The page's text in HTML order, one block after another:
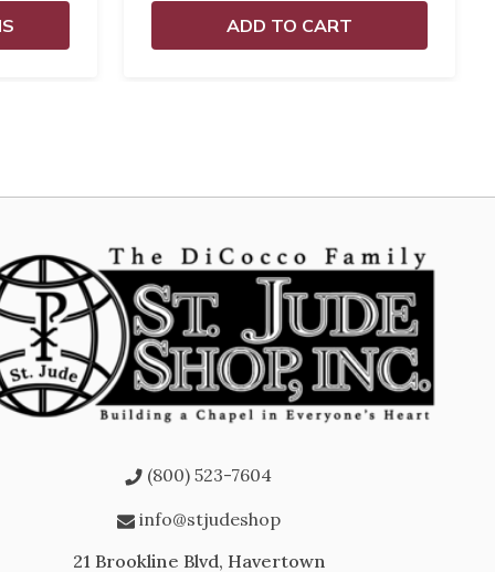
ADD TO CART
(800) 523-7604
info@stjudeshop
21 Brookline Blvd, Havertown